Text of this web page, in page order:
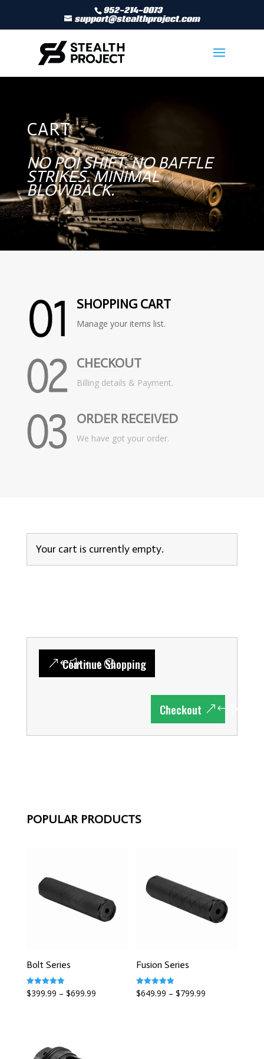
952-214-0073
support@stealthproject.com
CART
NO POI SHIFT. NO BAFFLE
STRIKES. MINIMAL
BLOWBACK.
SHOPPING CART
Manage your items list.
CHECKOUT
Billing details & Payment.
ORDER RECEIVED
We have got your order.
Your cart is currently empty.
Continue Shopping
Checkout
POPULAR PRODUCTS
Bolt Series
Rated
5.00
$399.99 – $699.99
Fusion Series
Rated
5.00
$649.99 –$799.99